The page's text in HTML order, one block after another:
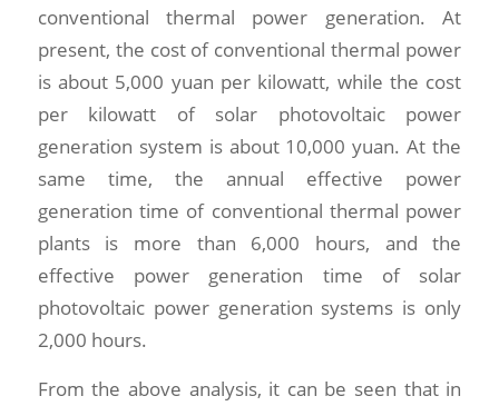
conventional thermal power generation. At
present, the cost of conventional thermal power
is about 5,000 yuan per kilowatt, while the cost
per kilowatt of solar photovoltaic power
generation system is about 10,000 yuan. At the
same time, the annual effective power
generation time of conventional thermal power
plants is more than 6,000 hours, and the
effective power generation time of solar
photovoltaic power generation systems is only
2,000 hours.
From the above analysis, it can be seen that in